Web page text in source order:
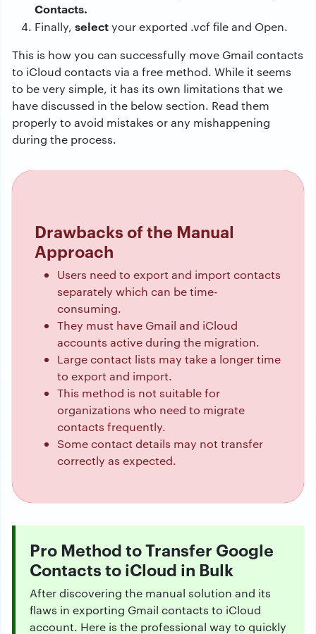
Contacts.
Finally, selectyour exported .vcf file and Open.
This is how you can successfully move Gmail contacts
to iCloud contacts via a free method. While it seems
to be very simple, it has its own limitations that we
have discussed in the below section. Read them
properly to avoid mistakes or any mishappening
during the process.
Drawbacks of the Manual
Approach
Users need to export and import contacts
separately which can be time-
consuming.
They must have Gmail and iCloud
accounts active during the migration.
Large contact lists may take a longer time
to export and import.
This method is not suitable for
organizations who need to migrate
contacts frequently.
Some contact details may not transfer
correctly as expected.
Pro Method to Transfer Google
Contacts to iCloud in Bulk
After discovering the manual solution and its
flaws in exporting Gmail contacts to iCloud
account. Here is the professional way to quickly